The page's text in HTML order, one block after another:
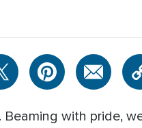
Beaming with pride,